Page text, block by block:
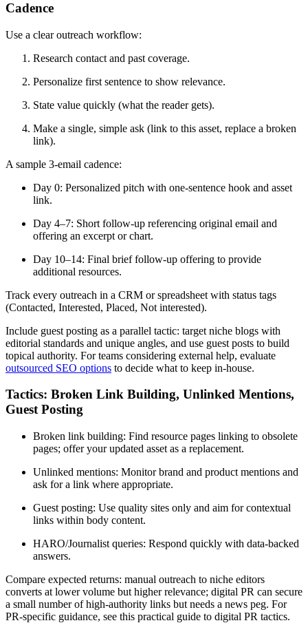
Cadence
Use a clear outreach workflow:
Research contact and past coverage.
Personalize first sentence to show relevance.
State value quickly (what the reader gets).
Make a single, simple ask (link to this asset, replace a broken
link).
A sample 3-email cadence:
Day 0: Personalized pitch with one-sentence hook and asset
link.
Day 4–7: Short follow-up referencing original email and
offering an excerpt or chart.
Day 10–14: Final brief follow-up offering to provide
additional resources.
Track every outreach in a CRM or spreadsheet with status tags
(Contacted, Interested, Placed, Not interested).
Include guest posting as a parallel tactic: target niche blogs with
editorial standards and unique angles, and use guest posts to build
topical authority. For teams considering external help, evaluate
outsourced SEO options to decide what to keep in-house.
Tactics: Broken Link Building, Unlinked Mentions,
Guest Posting
Broken link building: Find resource pages linking to obsolete
pages; offer your updated asset as a replacement.
Unlinked mentions: Monitor brand and product mentions and
ask for a link where appropriate.
Guest posting: Use quality sites only and aim for contextual
links within body content.
HARO/Journalist queries: Respond quickly with data-backed
answers.
Compare expected returns: manual outreach to niche editors
converts at lower volume but higher relevance; digital PR can secure
a small number of high-authority links but needs a news peg. For
PR-specific guidance, see this practical guide to digital PR tactics.